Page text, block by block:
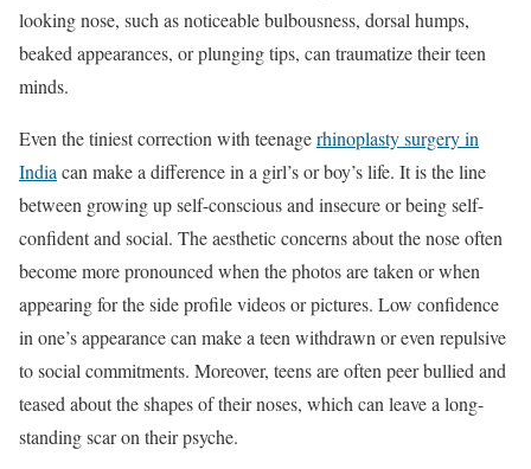
looking nose, such as noticeable bulbousness, dorsal humps,
beaked appearances, or plunging tips, can traumatize their teen
minds.
Even the tiniest correction with teenagerhinoplasty surgery in
India can make a difference in a girl’s or boy’s life. It is the line
between growing up self-conscious and insecure or being self-
confident and social. The aesthetic concerns about the nose often
become more pronounced when the photos are taken or when
appearing for the side profile videos or pictures. Low confidence
in one’s appearance can make a teen withdrawn or even repulsive
to social commitments. Moreover, teens are often peer bullied and
teased about the shapes of their noses, which can leave a long-
standing scar on their psyche.